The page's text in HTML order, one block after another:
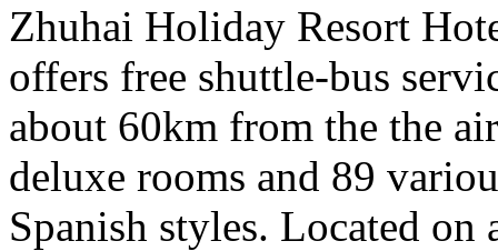
Zhuhai Holiday Resort
offers free shuttle-bus
about 60km from the the
deluxe rooms and 89
Spanish styles. Located on